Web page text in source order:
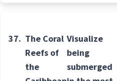
37. The Coral
Reefs of
the
Visualize
being
submerged